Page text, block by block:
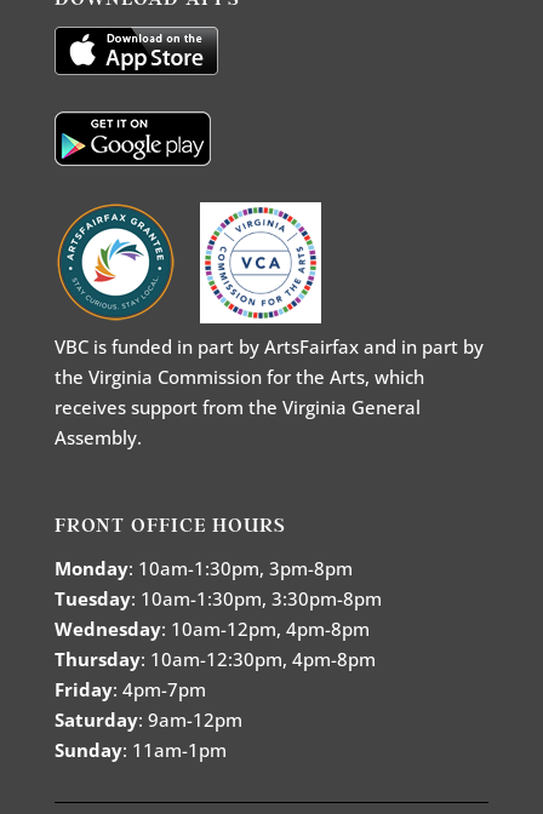
VBC is funded in part by ArtsFairfax and in part by
the Virginia Commission for the Arts, which
receives support from the Virginia General
Assembly.
FRONT OFFICE HOURS
Monday: 10am-1:30pm, 3pm-8pm
Tuesday: 10am-1:30pm, 3:30pm-8pm
Wednesday: 10am-12pm, 4pm-8pm
Thursday: 10am-12:30pm, 4pm-8pm
Friday: 4pm-7pm
Saturday: 9am-12pm
Sunday: 11am-1pm